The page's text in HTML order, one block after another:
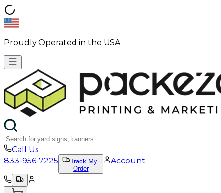
Proudly Operated in the USA
Call Us
833-956-7225
Track My
Order
Account